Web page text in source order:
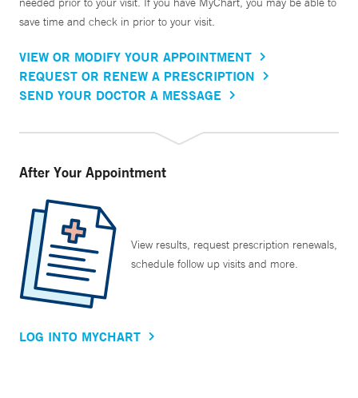
save time and check in prior to your visit.
VIEW OR MODIFY YOUR APPOINTMENT
REQUEST OR RENEW A PRESCRIPTION
SEND YOUR DOCTOR A MESSAGE
After Your Appointment
View results, request prescription renewals,
schedule follow up visits and more.
LOG INTO MYCHART